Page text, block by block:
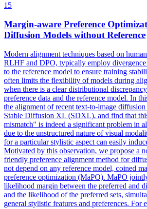
15
Margin-aware Preference
Diffusion Models without Reference
Modern alignment techniques based on
RLHF and DPO, typically employ
to the reference model to ensure training
often limits the flexibility of models during
when there is a clear distributional
preference data and the reference model. In
the alignment of recent text-to-image diffusion
Stable Diffusion XL (SDXL), and find that
mismatch" is indeed a significant problem in
due to the unstructured nature of visual
for a particular stylistic aspect can easily
Motivated by this observation, we propose a
friendly preference alignment method for
not depend on any reference model, coined
preference optimization (MaPO). MaPO
likelihood margin between the preferred and
and the likelihood of the preferred sets,
general stylistic features and preferences. For